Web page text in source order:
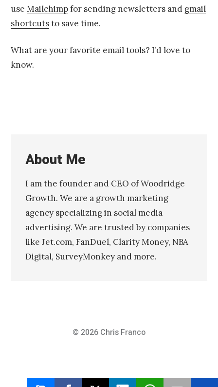
useMailchimpfor sending newsletters and gmail
shortcutsto save time.
What are your favorite email tools? I’d love to
know.
About Me
I am the founder and CEO of Woodridge
Growth. We are a growth marketing
agency specializing in social media
advertising. We are trusted by companies
like Jet.com, FanDuel, Clarity Money, NBA
Digital, SurveyMonkey and more.
© 2026 Chris Franco